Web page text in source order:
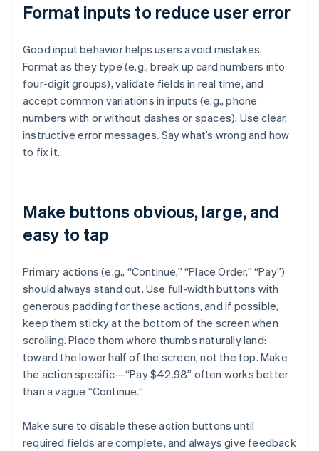
Format inputs to reduce user error
Good input behavior helps users avoid mistakes.
Format as they type (e.g., break up card numbers into
four-digit groups), validate fields in real time, and
accept common variations in inputs (e.g., phone
numbers with or without dashes or spaces). Use clear,
instructive error messages. Say what’s wrong and how
to fix it.
Make buttons obvious, large, and
easy to tap
Primary actions (e.g., “Continue,” “Place Order,” “Pay”)
should always stand out. Use full-width buttons with
generous padding for these actions, and if possible,
keep them sticky at the bottom of the screen when
scrolling. Place them where thumbs naturally land:
toward the lower half of the screen, not the top. Make
the action specific—“Pay $42.98” often works better
than a vague “Continue.”
Make sure to disable these action buttons until
required fields are complete, and always give feedback